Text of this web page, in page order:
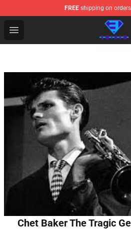
FREE shipping on
Open menu
Eminem Store - Official
Chet Baker The Tragic